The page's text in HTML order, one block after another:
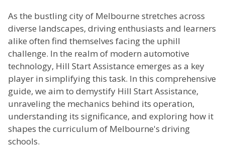
As the bustling city of Melbourne stretches across
diverse landscapes, driving enthusiasts and learners
alike often find themselves facing the uphill
challenge. In the realm of modern automotive
technology, Hill Start Assistance emerges as a key
player in simplifying this task. In this comprehensive
guide, we aim to demystify Hill Start Assistance,
unraveling the mechanics behind its operation,
understanding its significance, and exploring how it
shapes the curriculum of Melbourne's driving
schools.